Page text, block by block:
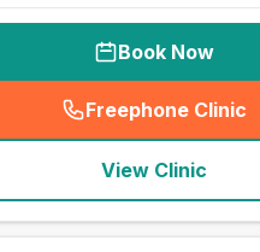
Book Now
Freephone Clinic
(
View Clinic